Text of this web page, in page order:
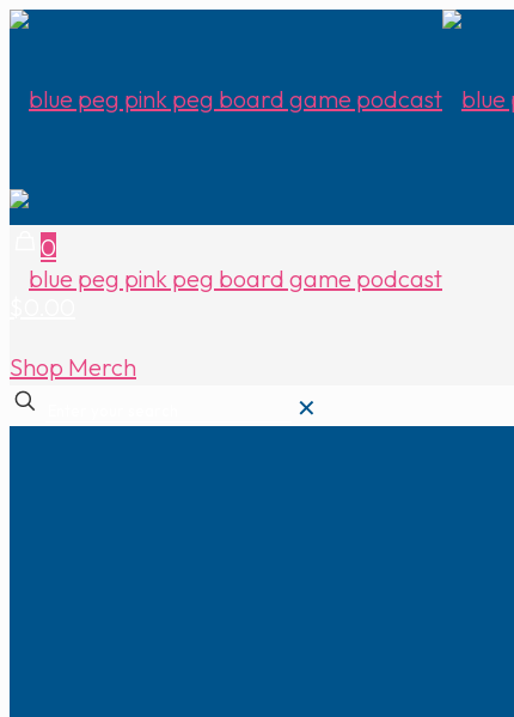
0
Shop Merch
✕